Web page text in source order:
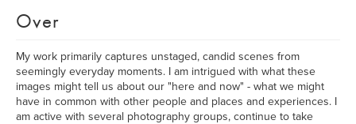
Over
My work primarily captures unstaged, candid scenes from
seemingly everyday moments. I am intrigued with what these
images might tell us about our "here and now" - what we might
have in common with other people and places and experiences. I
am active with several photography groups, continue to take